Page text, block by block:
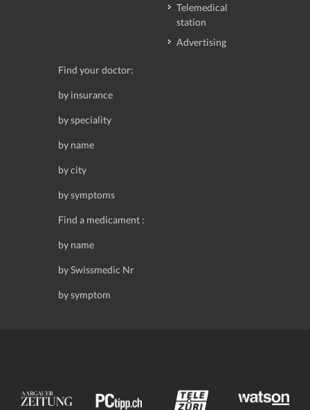
Telemedical
station
Advertising
Find your doctor:
by insurance
by speciality
by name
by city
by symptoms
Find a medicament :
by name
by Swissmedic Nr
by symptom